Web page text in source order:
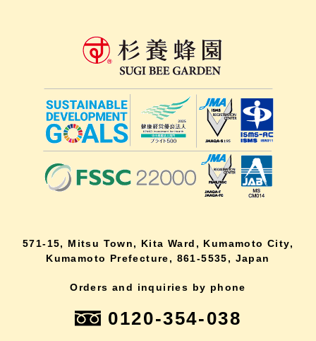
571-15, Mitsu Town, Kita Ward, Kumamoto City,
Kumamoto Prefecture, 861-5535, Japan
Orders and inquiries by phone
0120-354-038